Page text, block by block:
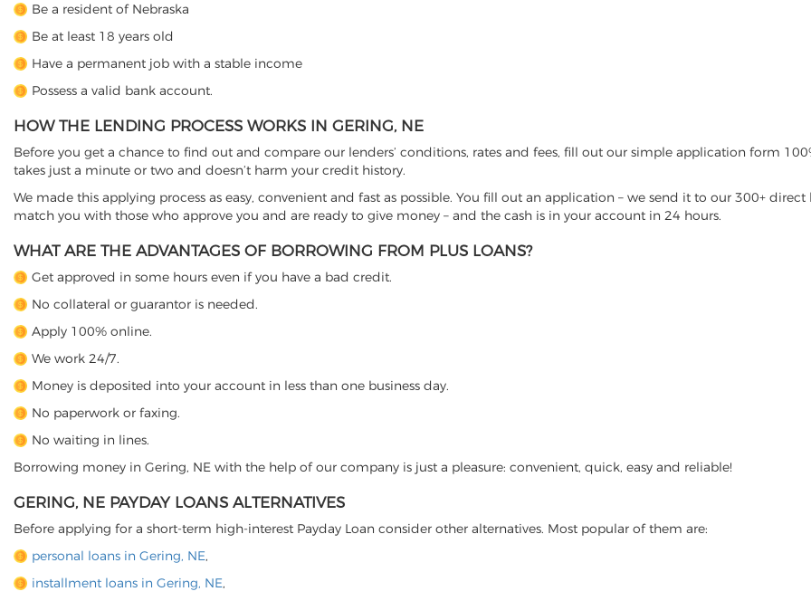
Be a resident of Nebraska
Be at least 18 years old
Have a permanent job with a stable income
Possess a valid bank account.
HOW THE LENDING PROCESS WORKS IN GERING, NE
Before you get a chance to find out and compare our lenders’ conditions, rates and fees, fill out our simple application form
takes just a minute or two and doesn’t harm your credit history.
We made this applying process as easy, convenient and fast as possible. You fill out an application – we send it to our 300+ direct
match you with those who approve you and are ready to give money – and the cash is in your account in 24 hours.
WHAT ARE THE ADVANTAGES OF BORROWING FROM PLUS LOANS?
Get approved in some hours even if you have a bad credit.
No collateral or guarantor is needed.
Apply 100% online.
We work 24/7.
Money is deposited into your account in less than one business day.
No paperwork or faxing.
No waiting in lines.
Borrowing money in Gering, NE with the help of our company is just a pleasure: convenient, quick, easy and reliable!
GERING, NE PAYDAY LOANS ALTERNATIVES
Before applying for a short-term high-interest Payday Loan consider other alternatives. Most popular of them are:
personal loans in Gering, NE,
installment loans in Gering, NE,